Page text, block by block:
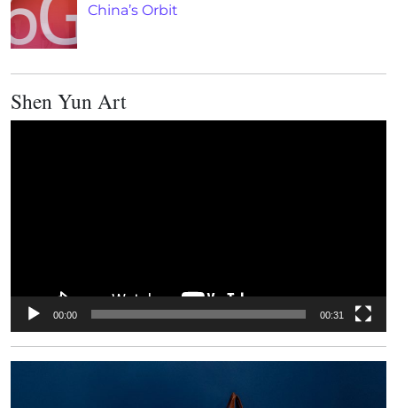
China’s Orbit
Shen Yun Art
00:00 00:31